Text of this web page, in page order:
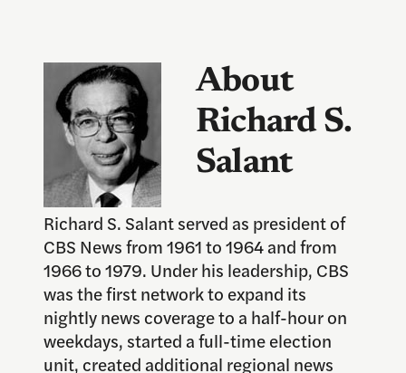
About
Richard S.
Salant
Richard S. Salant served as president of
CBS News from 1961 to 1964 and from
1966 to 1979. Under his leadership, CBS
was the first network to expand its
nightly news coverage to a half-hour on
weekdays, started a full-time election
unit, created additional regional news